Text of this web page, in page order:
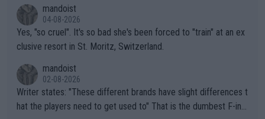
mandoist
04-08-2026
Yes, "so cruel". It's so bad she's been forced to "train" at an ex
clusive resort in St. Moritz, Switzerland.
mandoist
02-08-2026
Writer states: "These different brands have slight differences t
hat the players need to get used to" That is the dumbest F-ing